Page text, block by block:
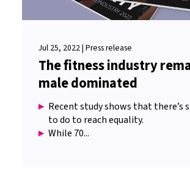
Jul 25, 2022 | Press release
The fitness industry
male dominated
Recent study shows that there’s
to do to reach equality.
While 70...